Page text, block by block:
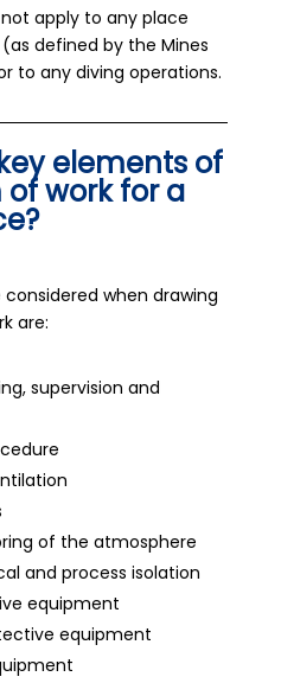
apply to any place
defined by the Mines
to any diving operations.
elements of
work for a
when drawing
are:
supervision and
of the atmosphere
and process isolation
equipment
equipment